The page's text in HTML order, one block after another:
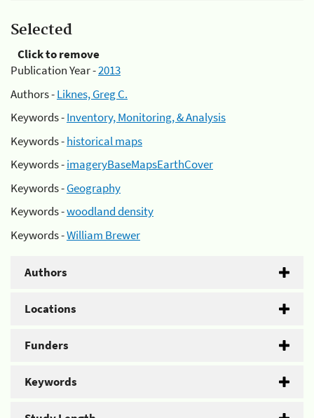
Selected
Click to remove
Publication Year -2013
Authors -Liknes, Greg C.
Keywords -Inventory, Monitoring, & Analysis
Keywords -historical maps
Keywords -imageryBaseMapsEarthCover
Keywords -Geography
Keywords -woodland density
Keywords -William Brewer
Authors
Locations
Funders
Keywords